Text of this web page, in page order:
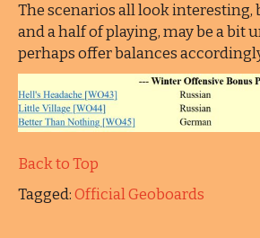
The scenarios all look interesting,
and a half of playing, may be a bit
perhaps offer balances
Back to Top
Tagged:Official Geoboards